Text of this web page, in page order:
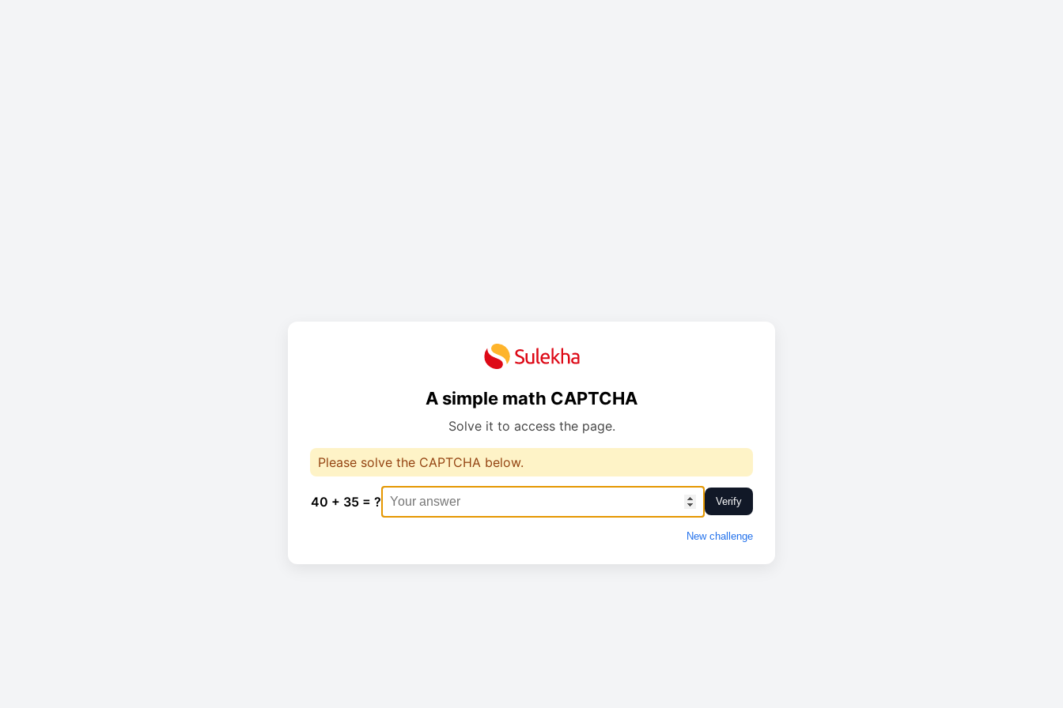
A simple math CAPTCHA
Solve it to access the page.
Please solve the CAPTCHA below.
40 + 35 = ? Verify
New challenge